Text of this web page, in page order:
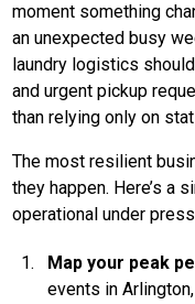
moment something
an unexpected busy
laundry logistics
and urgent pickup
than relying only on
The most resilient
they happen. Here’s a
operational under
Map your peak
events in